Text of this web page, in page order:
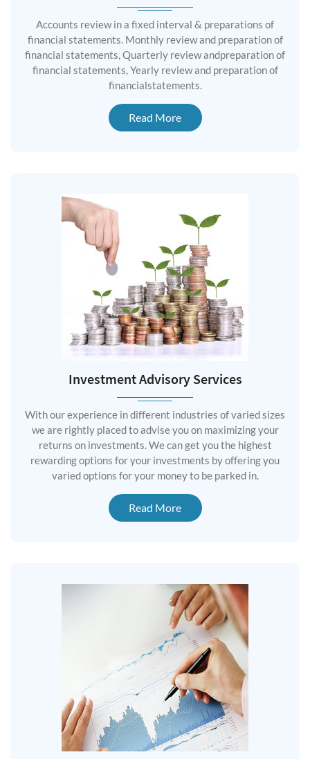
Accounts review in a fixed interval & preparations of
financial statements. Monthly review and preparation of
financial statements, Quarterly review andpreparation of
financial statements, Yearly review and preparation of
financialstatements.
Read More
Investment Advisory Services
With our experience in different industries of varied sizes
we are rightly placed to advise you on maximizing your
returns on investments. We can get you the highest
rewarding options for your investments by offering you
varied options for your money to be parked in.
Read More